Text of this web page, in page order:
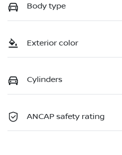
Body type
Exterior color
Cylinders
ANCAP safety rating